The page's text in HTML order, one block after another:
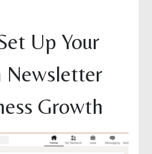
Up Your
Newsletter
Growth